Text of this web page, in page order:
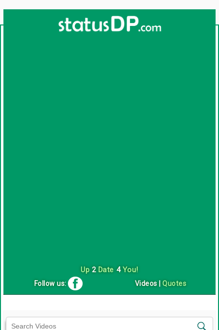
Up 2Date 4You!
Follow us: Videos |Quotes